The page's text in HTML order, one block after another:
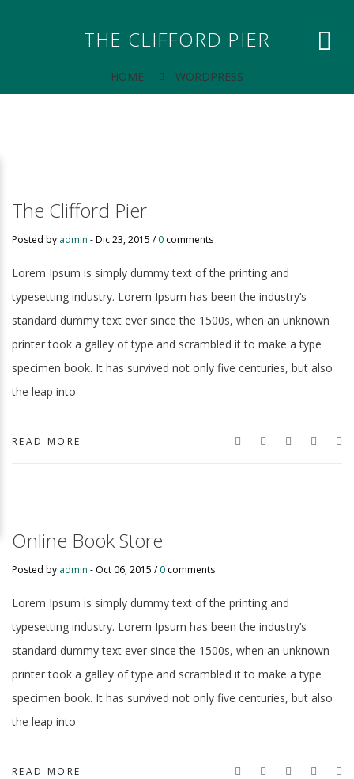
THE CLIFFORD PIER
HOME WORDPRESS
The Clifford Pier
Posted by admin -Dic 23, 2015 /0 comments
Lorem Ipsum is simply dummy text of the printing and
typesetting industry. Lorem Ipsum has been the industry’s
standard dummy text ever since the 1500s, when an unknown
printer took a galley of type and scrambled it to make a type
specimen book. It has survived not only five centuries, but also
the leap into
READ MORE
Online Book Store
Posted by admin - Oct 06, 2015 /0 comments
Lorem Ipsum is simply dummy text of the printing and
typesetting industry. Lorem Ipsum has been the industry’s
standard dummy text ever since the 1500s, when an unknown
printer took a galley of type and scrambled it to make a type
specimen book. It has survived not only five centuries, but also
the leap into
READ MORE